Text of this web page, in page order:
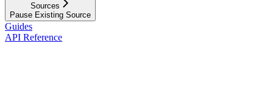
Sources
Pause Existing Source
Guides
API Reference